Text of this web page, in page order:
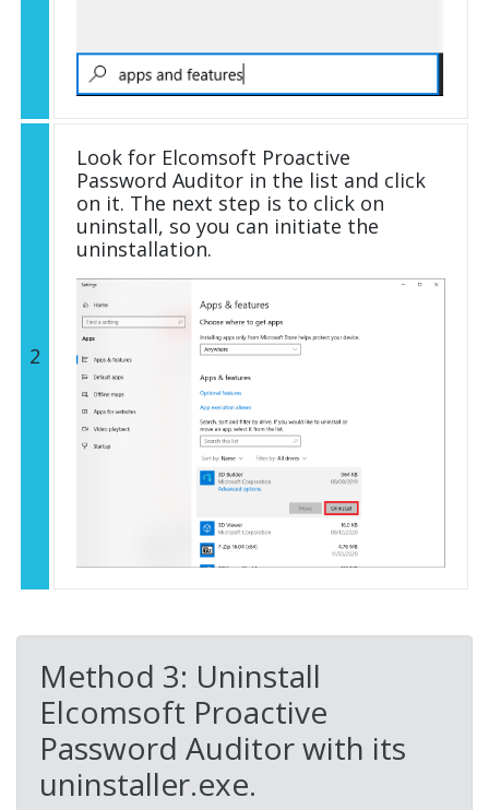
2
Look for Elcomsoft Proactive
Password Auditor in the list and click
on it. The next step is to click on
uninstall, so you can initiate the
uninstallation.
Method 3: Uninstall
Elcomsoft Proactive
Password Auditor with its
uninstaller.exe.